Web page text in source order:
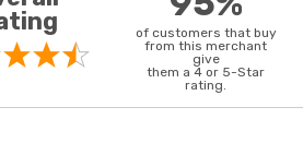
of customers that buy
from this merchant
give
them a 4 or 5-Star
rating.